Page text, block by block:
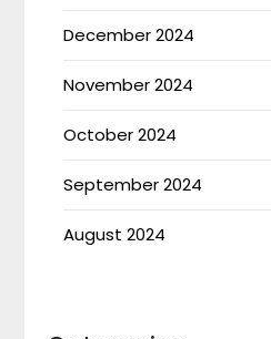
December 2024
November 2024
October 2024
September 2024
August 2024